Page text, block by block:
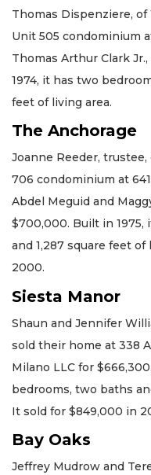
Thomas Dispenziere,
Unit 505 condominium
Thomas Arthur Clark
1974, it has two
feet of living area.
The Anchorage
Joanne Reeder,
706 condominium at
Abdel Meguid and
$700,000. Built in
and 1,287 square feet
2000.
Siesta Manor
Shaun and Jennifer
sold their home at 338
Milano LLC for
bedrooms, two baths
It sold for $849,000 in
Bay Oaks
Jeffrey Mudrow and